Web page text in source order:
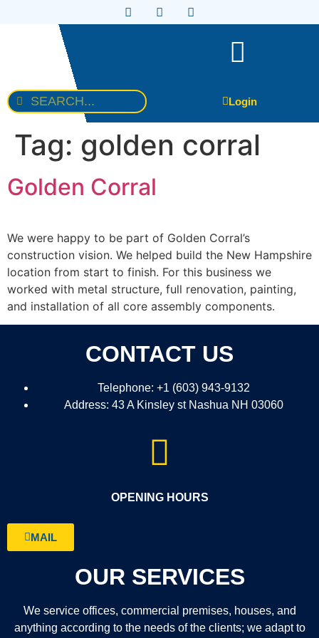
Login
Tag: golden corral
Golden Corral
We were happy to be part of Golden Corral’s
construction vision. We helped build the New Hampshire
location from start to finish. For this business we
worked with metal structure, full renovation, painting,
and installation of all core assembly components.
CONTACT US
Telephone: +1 (603) 943-9132
Address: 43 A Kinsley st Nashua NH 03060
OPENING HOURS
MAIL
OUR SERVICES
We service offices, commercial premises, houses, and
anything according to the needs of the clients; we adapt to